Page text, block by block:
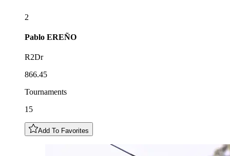
2
Pablo EREÑO
R2Dr
866.45
Tournaments
15
Add To Favorites